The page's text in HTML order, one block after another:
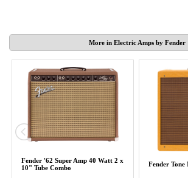
More in Electric Amps by Fender
Fender '62 Super Amp 40 Watt 2 x
10" Tube Combo
Fender Tone